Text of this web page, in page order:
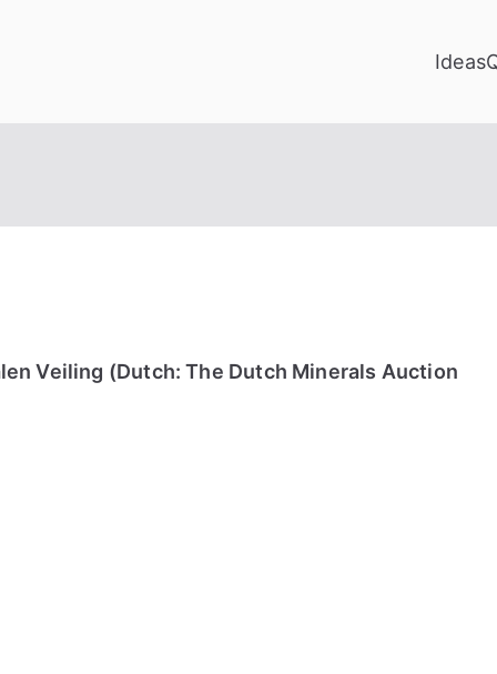
Ideas
Veiling (Dutch: The Dutch Minerals Auction